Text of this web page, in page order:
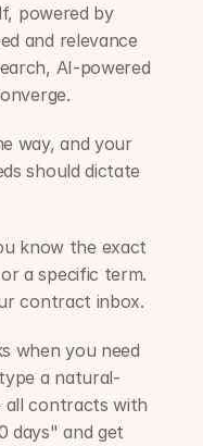
powered by
and relevance
AI-powered
way, and your
should dictate
know the exact
a specific term.
contract inbox.
when you need
a natural-
all contracts with
days" and get